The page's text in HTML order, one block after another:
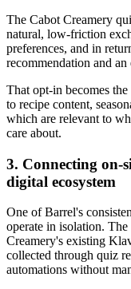
The Cabot Creamery
natural, low-friction
preferences, and in
recommendation and
That opt-in becomes
to recipe content,
which are relevant to
care about.
3. Connecting on-
digital ecosystem
One of Barrel's
operate in isolation.
Creamery's existing
collected through quiz
automations without